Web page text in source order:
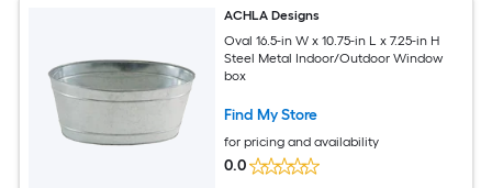
ACHLA Designs
Oval 16.5-in W x 10.75-in L x 7.25-in H
Steel Metal Indoor/Outdoor Window
box
Find My Store
for pricing and availability
0.0